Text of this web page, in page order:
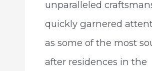
unparalleled
quickly garnered
as some of the most
after residences in the